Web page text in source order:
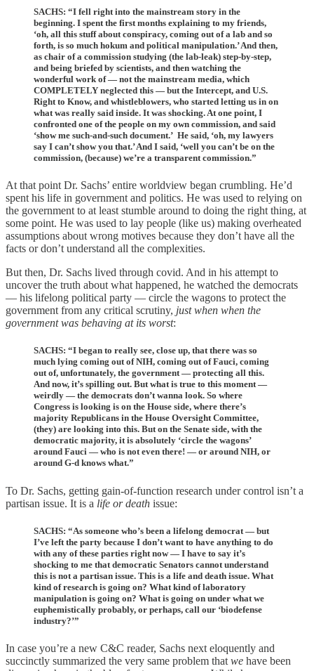
SACHS: “I fell right into the mainstream story in the
beginning. I spent the first months explaining to my friends,
‘oh, all this stuff about conspiracy, coming out of a lab and so
forth, is so much hokum and political manipulation.’ And then,
as chair of a commission studying (the lab-leak) step-by-step,
and being briefed by scientists, and then watching the
wonderful work of — not the mainstream media, which
COMPLETELY neglected this — but the Intercept, and U.S.
Right to Know, and whistleblowers, who started letting us in on
what was really said inside. It was shocking. At one point, I
confronted one of the people on my own commission, and said
‘show me such-and-such document.’ He said, ‘oh, my lawyers
say I can’t show you that.’ And I said, ‘well you can’t be on the
commission, (because) we’re a transparent commission.”
At that point Dr. Sachs’ entire worldview began crumbling. He’d
spent his life in government and politics. He was used to relying on
the government to at least stumble around to doing the right thing, at
some point. He was used to lay people (like us) making overheated
assumptions about wrong motives because they don’t have all the
facts or don’t understand all the complexities.
But then, Dr. Sachs lived through covid. And in his attempt to
uncover the truth about what happened, he watched the democrats
— his lifelong political party — circle the wagons to protect the
government from any critical scrutiny, just when when the
government was behaving at its worst:
SACHS: “I began to really see, close up, that there was so
much lying coming out of NIH, coming out of Fauci, coming
out of, unfortunately, the government — protecting all this.
And now, it’s spilling out. But what is true to this moment —
weirdly — the democrats don’t wanna look. So where
Congress is looking is on the House side, where there’s
majority Republicans in the House Oversight Committee,
(they) are looking into this. But on the Senate side, with the
democratic majority, it is absolutely ‘circle the wagons’
around Fauci — who is not even there! — or around NIH, or
around G-d knows what.”
To Dr. Sachs, getting gain-of-function research under control isn’t a
partisan issue. It is a life or death issue:
SACHS: “As someone who’s been a lifelong democrat — but
I’ve left the party because I don’t want to have anything to do
with any of these parties right now — I have to say it’s
shocking to me that democratic Senators cannot understand
this is not a partisan issue. This is a life and death issue. What
kind of research is going on? What kind of laboratory
manipulation is going on? What is going on under what we
euphemistically probably, or perhaps, call our ‘biodefense
industry?’”
In case you’re a new C&C reader, Sachs next eloquently and
succinctly summarized the very same problem that we have been